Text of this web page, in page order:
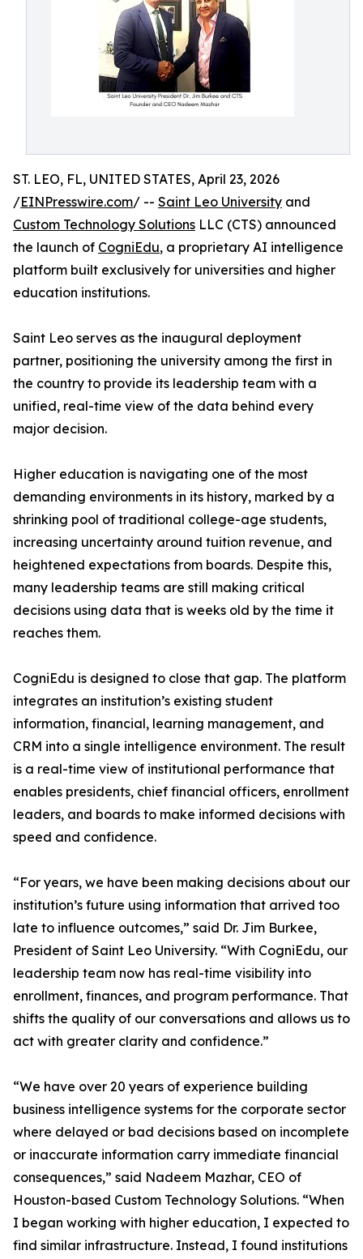
ST. LEO, FL, UNITED STATES, April 23, 2026
/EINPresswire.com/ -- Saint Leo University and
Custom Technology Solutions LLC (CTS) announced
the launch of CogniEdu, a proprietary AI intelligence
platform built exclusively for universities and higher
education institutions.
Saint Leo serves as the inaugural deployment
partner, positioning the university among the first in
the country to provide its leadership team with a
unified, real-time view of the data behind every
major decision.
Higher education is navigating one of the most
demanding environments in its history, marked by a
shrinking pool of traditional college-age students,
increasing uncertainty around tuition revenue, and
heightened expectations from boards. Despite this,
many leadership teams are still making critical
decisions using data that is weeks old by the time it
reaches them.
CogniEdu is designed to close that gap. The platform
integrates an institution’s existing student
information, financial, learning management, and
CRM into a single intelligence environment. The result
is a real-time view of institutional performance that
enables presidents, chief financial officers, enrollment
leaders, and boards to make informed decisions with
speed and confidence.
“For years, we have been making decisions about our
institution’s future using information that arrived too
late to influence outcomes,” said Dr. Jim Burkee,
President of Saint Leo University. “With CogniEdu, our
leadership team now has real-time visibility into
enrollment, finances, and program performance. That
shifts the quality of our conversations and allows us to
act with greater clarity and confidence.”
“We have over 20 years of experience building
business intelligence systems for the corporate sector
where delayed or bad decisions based on incomplete
or inaccurate information carry immediate financial
consequences,” said Nadeem Mazhar, CEO of
Houston-based Custom Technology Solutions. “When
I began working with higher education, I expected to
find similar infrastructure. Instead, I found institutions